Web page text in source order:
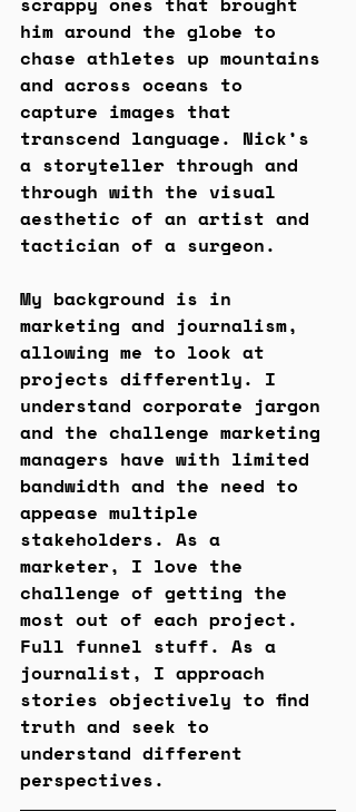
him around the globe to
chase athletes up mountains
and across oceans to
capture images that
transcend language. Nick’s
a storyteller through and
through with the visual
aesthetic of an artist and
tactician of a surgeon.
My background is in
marketing and journalism,
allowing me to look at
projects differently. I
understand corporate jargon
and the challenge marketing
managers have with limited
bandwidth and the need to
appease multiple
stakeholders. As a
marketer, I love the
challenge of getting the
most out of each project.
Full funnel stuff. As a
journalist, I approach
stories objectively to find
truth and seek to
understand different
perspectives.